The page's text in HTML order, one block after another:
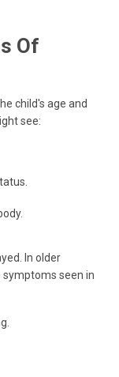
Of
child's age and
see:
In older
seen in